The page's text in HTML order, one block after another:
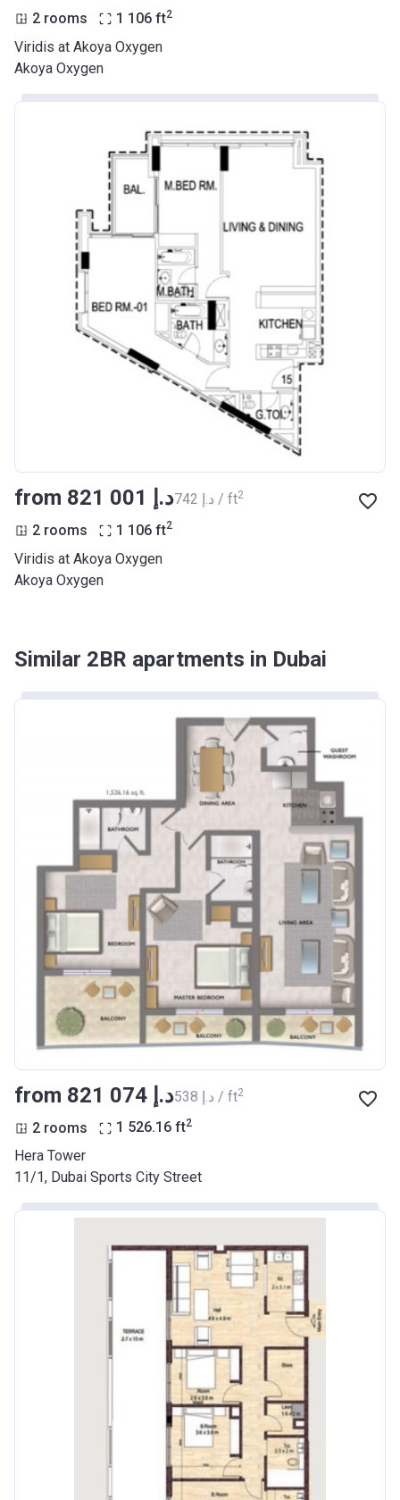
2 rooms 1 106 ft2
Viridis at Akoya Oxygen
Akoya Oxygen
from ‍821 001 د.إ ‍742 د.إ / ft2
2 rooms 1 106 ft2
Viridis at Akoya Oxygen
Akoya Oxygen
Similar 2BR apartments in Dubai
from ‍821 074 د.إ ‍538 د.إ / ft2
2 rooms 1 526.16 ft2
Hera Tower
11/1, Dubai Sports City Street